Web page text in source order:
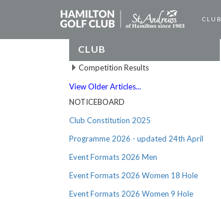
CLUB
CLUB
Competition Results
View Older Articles...
NOTICEBOARD
Club Constitution 2025
Programme 2026 - updated 24th April
Event Formats 2026 Men
Event Formats 2026 Women 18 Hole
Event Formats 2026 Women 9 Hole